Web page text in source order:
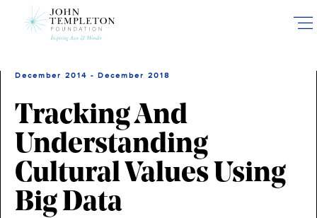
December 2014 - December 2018
Tracking And
Understanding
Cultural Values Using
Big Data